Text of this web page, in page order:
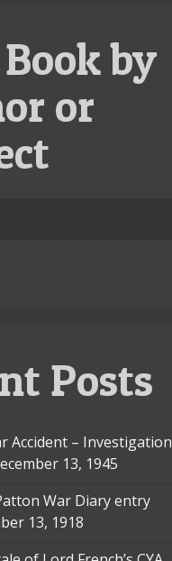
by
or
Posts
Accident – Investigation
13, 1945
War Diary entry
13, 1918